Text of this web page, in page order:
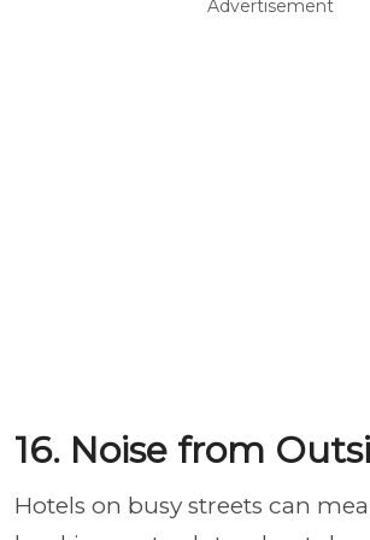
Advertisement
16. Noise from
Hotels on busy streets can